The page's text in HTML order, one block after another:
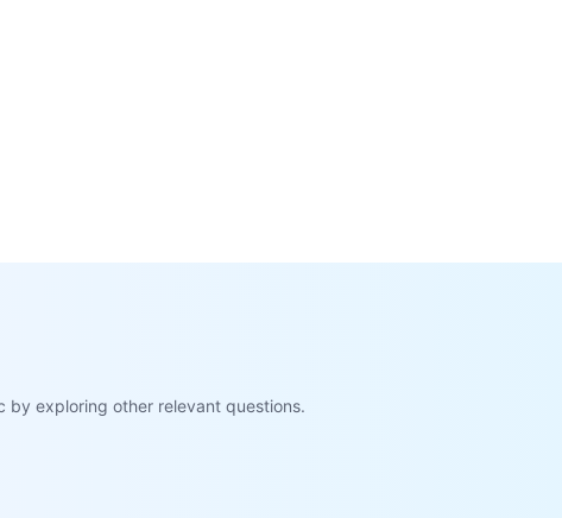
by exploring other relevant questions.